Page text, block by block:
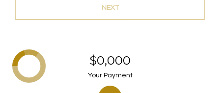
NEXT
$0,000
Your Payment